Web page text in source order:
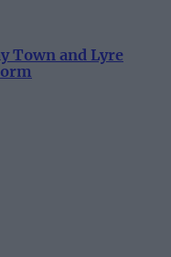
Town and Lyre